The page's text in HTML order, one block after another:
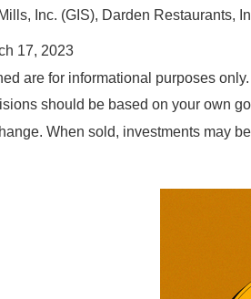
Inc. (GIS), Darden Restaurants,
17, 2023
are for informational purposes
should be based on your own
When sold, investments may